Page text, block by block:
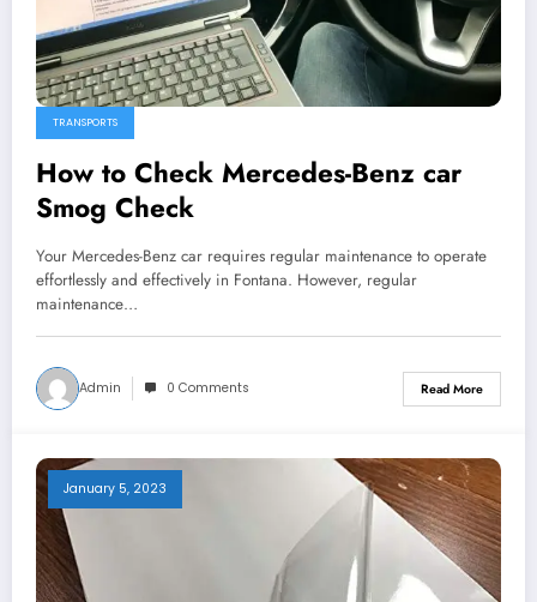
TRANSPORTS
How to Check Mercedes-Benz car
Smog Check
Your Mercedes-Benz car requires regular maintenance to operate
effortlessly and effectively in Fontana. However, regular
maintenance…
Admin 0 Comments Read More
January 5, 2023